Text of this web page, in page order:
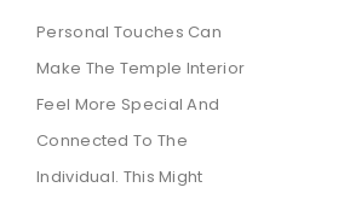
Personal Touches Can
Make The Temple Interior
Feel More Special And
Connected To The
Individual. This Might